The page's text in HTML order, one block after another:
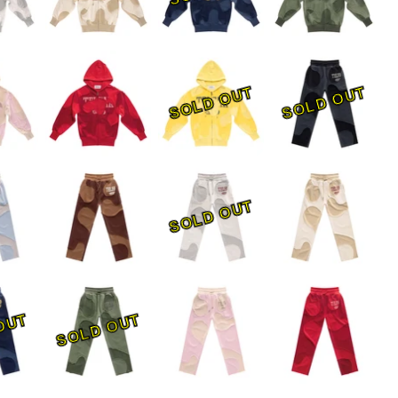
SOLD OUT SOLD OUT
SOLD OUT
SOLD OUT